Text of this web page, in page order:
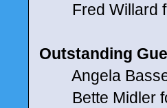
Fred Willard
Outstanding
Angela
Bette Midler